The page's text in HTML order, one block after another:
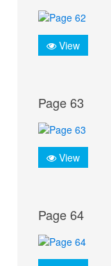
View
Page 63
View
Page 64